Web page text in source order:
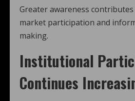
Greater awareness
market participation and
making.
Institutional
Continues